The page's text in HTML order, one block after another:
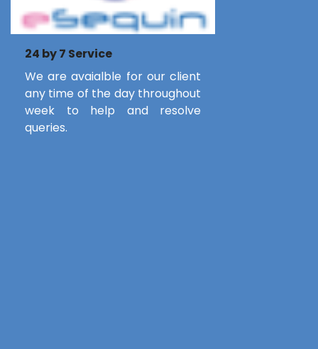
24 by 7 Service
We are avaialble for our client
any time of the day throughout
week to help and resolve
queries.